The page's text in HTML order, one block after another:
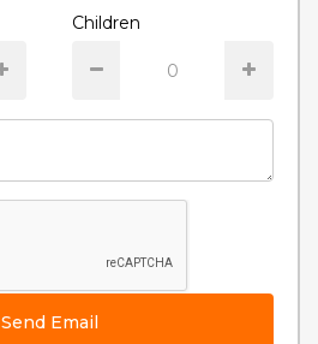
Children
Send Email